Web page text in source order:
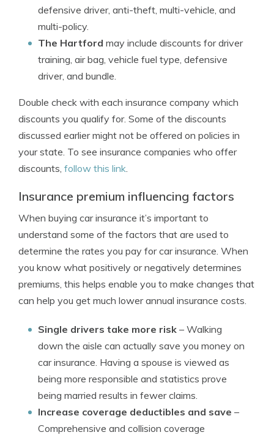
defensive driver, anti-theft, multi-vehicle, and
multi-policy.
The Hartford may include discounts for driver
training, air bag, vehicle fuel type, defensive
driver, and bundle.
Double check with each insurance company which
discounts you qualify for. Some of the discounts
discussed earlier might not be offered on policies in
your state. To see insurance companies who offer
discounts, follow this link.
Insurance premium influencing factors
When buying car insurance it’s important to
understand some of the factors that are used to
determine the rates you pay for car insurance. When
you know what positively or negatively determines
premiums, this helps enable you to make changes that
can help you get much lower annual insurance costs.
Single drivers take more risk – Walking
down the aisle can actually save you money on
car insurance. Having a spouse is viewed as
being more responsible and statistics prove
being married results in fewer claims.
Increase coverage deductibles and save –
Comprehensive and collision coverage